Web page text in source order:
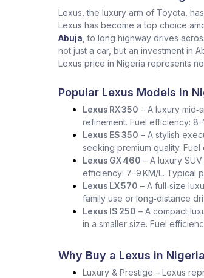
Lexus, the luxury arm of Toyota,
Lexus has become a top choice
Abuja , to long highway drives
not just a car, but an investment in
Lexus price in Nigeria represents
Popular Lexus Models in
Lexus RX 350 – A luxury
refinement. Fuel efficiency:
Lexus ES 350 – A stylish
seeking premium quality.
Lexus GX 460 – A luxury
efficiency: 7–9 KM/L. Typical
Lexus LX 570 – A full‑size
family use or long‑distance
Lexus IS 250 – A compact
in a smaller size. Fuel
Why Buy a Lexus in
Luxury & Prestige – Lexus